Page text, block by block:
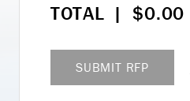
TOTAL | $0.00
SUBMIT RFP